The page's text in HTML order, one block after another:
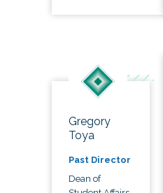
Gregory
Toya
Past Director
Dean of